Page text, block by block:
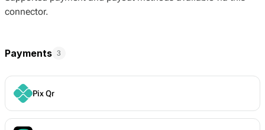
connector.
Payments 3
Pix Qr